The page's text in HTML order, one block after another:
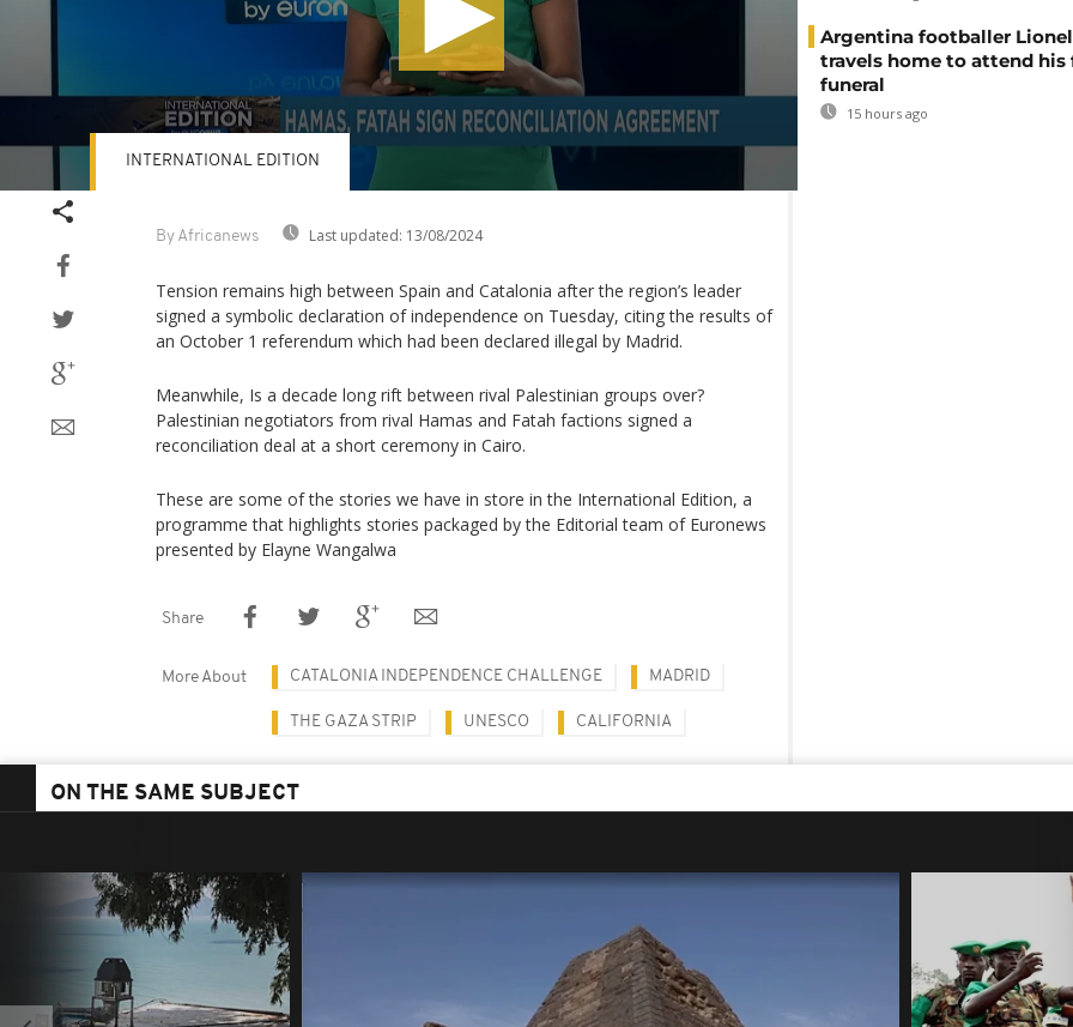
By Africanews Last updated: 13/08/2024
INTERNATIONAL EDITION
Tension remains high between Spain and Catalonia after the region’s leader
signed a symbolic declaration of independence on Tuesday, citing the results of
an October 1 referendum which had been declared illegal by Madrid.
Meanwhile, Is a decade long rift between rival Palestinian groups over?
Palestinian negotiators from rival Hamas and Fatah factions signed a
reconciliation deal at a short ceremony in Cairo.
These are some of the stories we have in store in the International Edition, a
programme that highlights stories packaged by the Editorial team of Euronews
presented by Elayne Wangalwa
Share
More About CATALONIA INDEPENDENCE CHALLENGE MADRID
THE GAZA STRIP UNESCO CALIFORNIA
Argentina footballer Lionel
travels home to attend his
funeral
15 hours ago
ON THE SAME SUBJECT